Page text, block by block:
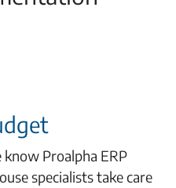
Proalpha ERP
specialists take care